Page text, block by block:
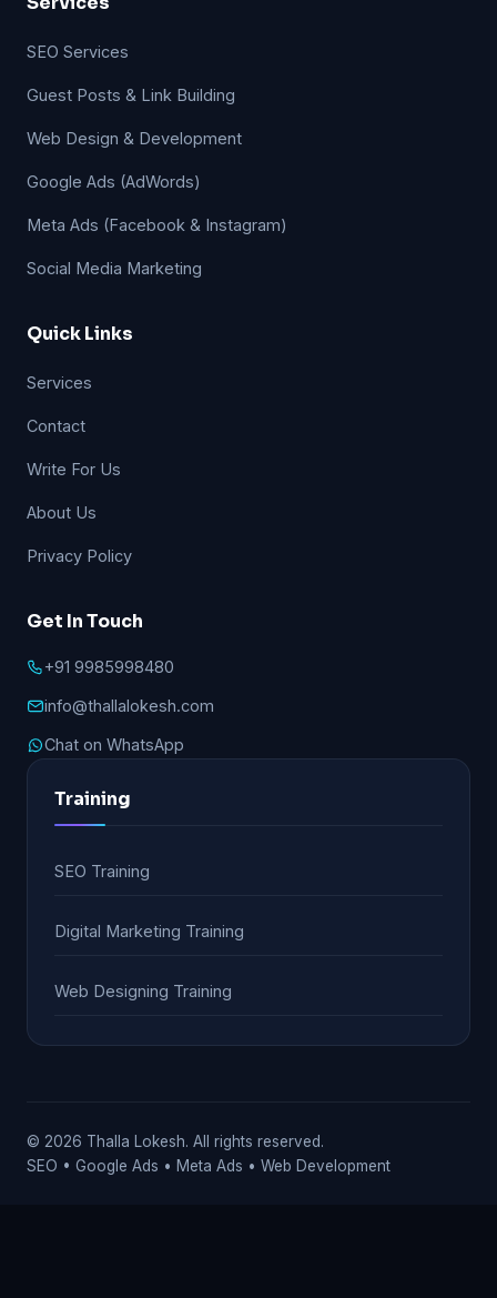
SEO Services
Guest Posts & Link Building
Web Design & Development
Google Ads (AdWords)
Meta Ads (Facebook & Instagram)
Social Media Marketing
Quick Links
Services
Contact
Write For Us
About Us
Privacy Policy
Get In Touch
+91 9985998480
info@thallalokesh.com
Chat on WhatsApp
Training
SEO Training
Digital Marketing Training
Web Designing Training
© 2026 Thalla Lokesh. All rights reserved.
SEO • Google Ads • Meta Ads • Web Development